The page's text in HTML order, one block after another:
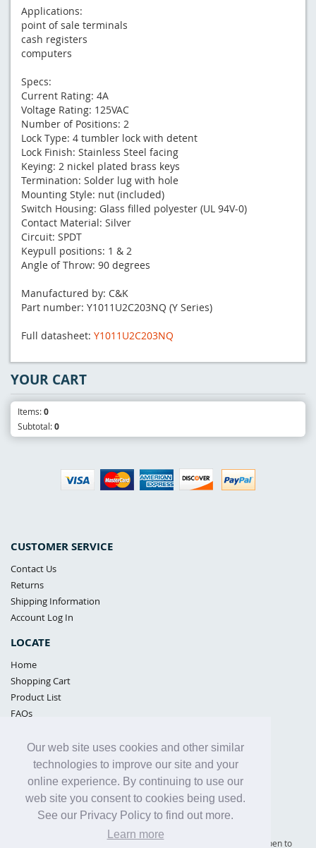
Our web site uses cookies and other similar
technologies to improve our site and your
online experience. By continuing to use our
web site you consent to cookies being used.
See our Privacy Policy to find out more.
Learn more
Applications:
point of sale terminals
cash registers
computers
Specs:
Current Rating: 4A
Voltage Rating: 125VAC
Number of Positions: 2
Lock Type: 4 tumbler lock with detent
Lock Finish: Stainless Steel facing
Keying: 2 nickel plated brass keys
Termination: Solder lug with hole
Mounting Style: nut (included)
Switch Housing: Glass filled polyester (UL 94V-0)
Contact Material: Silver
Circuit: SPDT
Keypull positions: 1 & 2
Angle of Throw: 90 degrees
Manufactured by: C&K
Part number: Y1011U2C203NQ (Y Series)
Full datasheet: Y1011U2C203NQ
CUSTOMER SERVICE
Contact Us
Returns
Shipping Information
Account Log In
LOCATE
Home
Shopping Cart
Product List
FAQs
Samples Policy
Privacy Policy
Proposition 65
Terms of Use
YOUR CART
Items:0
Subtotal:0
Supply Shield | St. Petersburg, Florida (warehouse location - not open to